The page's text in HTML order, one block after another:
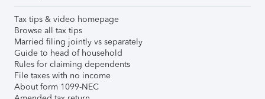
Tax tips & video homepage
Browse all tax tips
Married filing jointly vs separately
Guide to head of household
Rules for claiming dependents
File taxes with no income
About form 1099-NEC